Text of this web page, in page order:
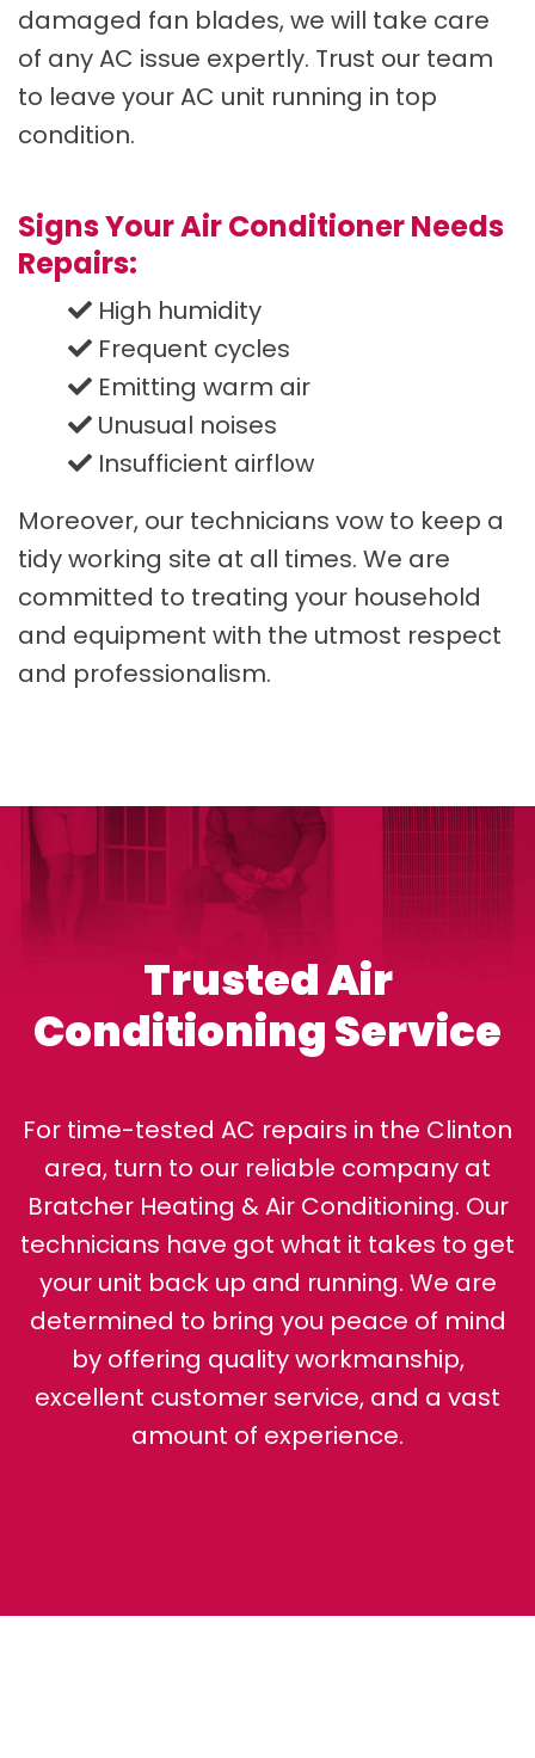
damaged fan blades, we will take care
of any AC issue expertly. Trust our team
to leave your AC unit running in top
condition.
Signs Your Air Conditioner Needs
Repairs:
High humidity
Frequent cycles
Emitting warm air
Unusual noises
Insufficient airflow
Moreover, our technicians vow to keep a
tidy working site at all times. We are
committed to treating your household
and equipment with the utmost respect
and professionalism.
Trusted Air
Conditioning Service
For time-tested AC repairs in the Clinton
area, turn to our reliable company at
Bratcher Heating & Air Conditioning. Our
technicians have got what it takes to get
your unit back up and running. We are
determined to bring you peace of mind
by offering quality workmanship,
excellent customer service, and a vast
amount of experience.